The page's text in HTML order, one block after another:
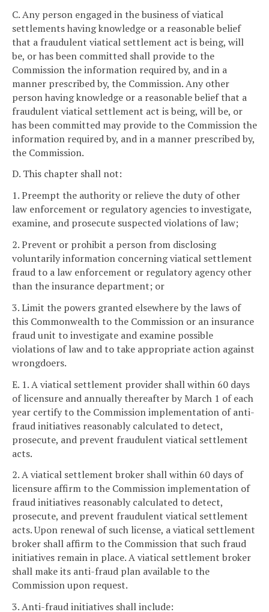
C. Any person engaged in the business of viatical
settlements having knowledge or a reasonable belief
that a fraudulent viatical settlement act is being, will
be, or has been committed shall provide to the
Commission the information required by, and in a
manner prescribed by, the Commission. Any other
person having knowledge or a reasonable belief that a
fraudulent viatical settlement act is being, will be, or
has been committed may provide to the Commission the
information required by, and in a manner prescribed by,
the Commission.
D. This chapter shall not:
1. Preempt the authority or relieve the duty of other
law enforcement or regulatory agencies to investigate,
examine, and prosecute suspected violations of law;
2. Prevent or prohibit a person from disclosing
voluntarily information concerning viatical settlement
fraud to a law enforcement or regulatory agency other
than the insurance department; or
3. Limit the powers granted elsewhere by the laws of
this Commonwealth to the Commission or an insurance
fraud unit to investigate and examine possible
violations of law and to take appropriate action against
wrongdoers.
E. 1. A viatical settlement provider shall within 60 days
of licensure and annually thereafter by March 1 of each
year certify to the Commission implementation of anti-
fraud initiatives reasonably calculated to detect,
prosecute, and prevent fraudulent viatical settlement
acts.
2. A viatical settlement broker shall within 60 days of
licensure affirm to the Commission implementation of
fraud initiatives reasonably calculated to detect,
prosecute, and prevent fraudulent viatical settlement
acts. Upon renewal of such license, a viatical settlement
broker shall affirm to the Commission that such fraud
initiatives remain in place. A viatical settlement broker
shall make its anti-fraud plan available to the
Commission upon request.
3. Anti-fraud initiatives shall include: